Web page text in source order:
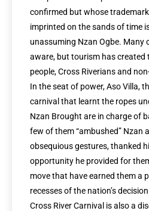
confirmed but whose
imprinted on the sands of time
unassuming Nzan Ogbe. Many
aware, but tourism has created
people, Cross Riverians and
In the seat of power, Aso Villa,
carnival that learnt the ropes
Nzan Brought are in charge of
few of them “ambushed” Nzan
obsequious gestures, thanked
opportunity he provided for
move that have earned them a
recesses of the nation’s
Cross River Carnival is also a